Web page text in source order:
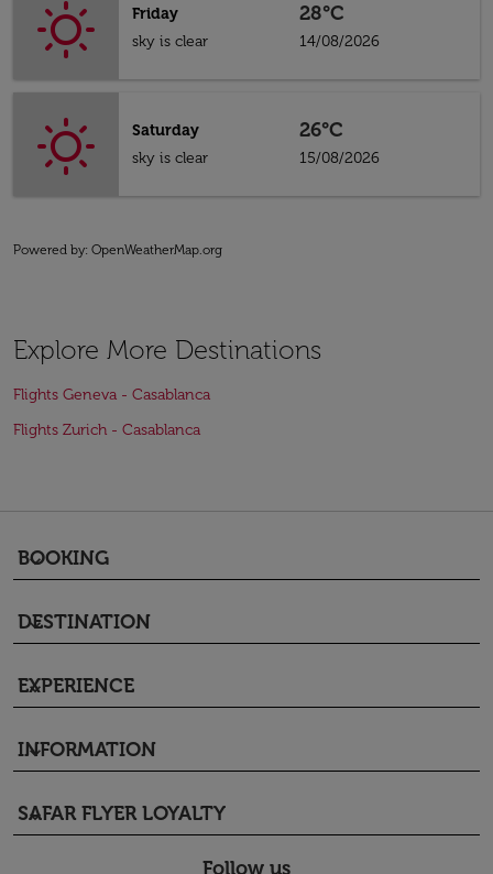
Friday
sky is clear
28°C
14/08/2026
Saturday
sky is clear
26°C
15/08/2026
Powered by: OpenWeatherMap.org
Explore More Destinations
Flights Geneva - Casablanca
Flights Zurich - Casablanca
BOOKING
keyboard_arrow_down
DESTINATION
keyboard_arrow_down
EXPERIENCE
keyboard_arrow_down
INFORMATION
keyboard_arrow_down
SAFAR FLYER LOYALTY
keyboard_arrow_down
Follow us